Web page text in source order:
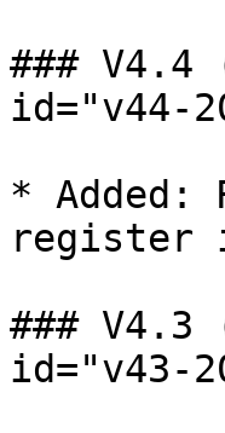
### V4.4
id="v44-
* Added:
register
### V4.3
id="v43-